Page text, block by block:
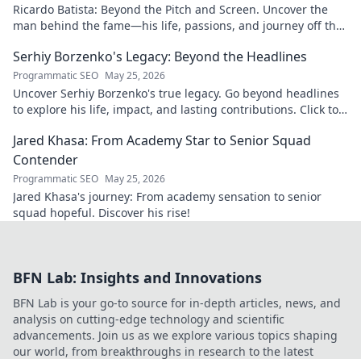
Ricardo Batista: Beyond the Pitch and Screen. Uncover the
man behind the fame—his life, passions, and journey off the
Serhiy Borzenko's Legacy: Beyond the Headlines
Programmatic SEO May 25, 2026
Uncover Serhiy Borzenko's true legacy. Go beyond headlines
to explore his life, impact, and lasting contributions. Click to
Jared Khasa: From Academy Star to Senior Squad
Contender
Programmatic SEO May 25, 2026
Jared Khasa's journey: From academy sensation to senior
squad hopeful. Discover his rise!
BFN Lab: Insights and Innovations
BFN Lab is your go-to source for in-depth articles, news, and
analysis on cutting-edge technology and scientific
advancements. Join us as we explore various topics shaping
our world, from breakthroughs in research to the latest